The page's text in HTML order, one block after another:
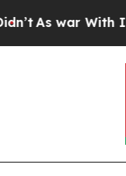
As war With Iran